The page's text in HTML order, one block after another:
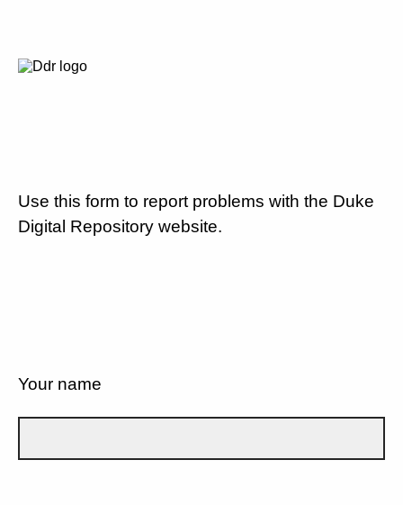
Use this form to report problems with the Duke
Digital Repository website.
Your name